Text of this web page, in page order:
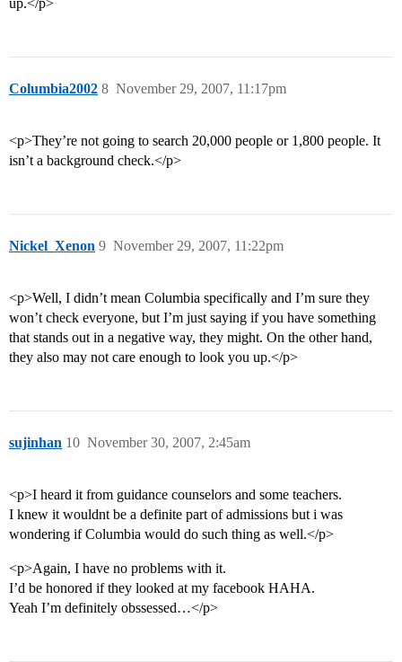
up.</p>
Columbia2002 November 29, 2007, 11:17pm
8
<p>They’re not going to search 20,000 people or 1,800 people. It
isn’t a background check.</p>
Nickel_Xenon November 29, 2007, 11:22pm
9
<p>Well, I didn’t mean Columbia specifically and I’m sure they
won’t check everyone, but I’m just saying if you have something
that stands out in a negative way, they might. On the other hand,
they also may not care enough to look you up.</p>
sujinhan November 30, 2007, 2:45am
10
<p>I heard it from guidance counselors and some teachers.
I knew it wouldnt be a definite part of admissions but i was
wondering if Columbia would do such thing as well.</p>
<p>Again, I have no problems with it.
I’d be honored if they looked at my facebook HAHA.
Yeah I’m definitely obssessed…</p>